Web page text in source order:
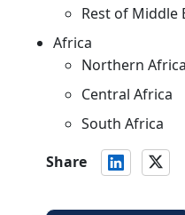
Rest of Middle
Africa
Northern Africa
Central Africa
South Africa
Share